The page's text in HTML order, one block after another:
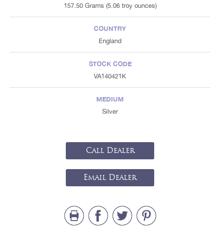
157.50 Grams (5.06 troy ounces)
COUNTRY
England
STOCK CODE
VA140421K
MEDIUM
Silver
Call Dealer
Email Dealer